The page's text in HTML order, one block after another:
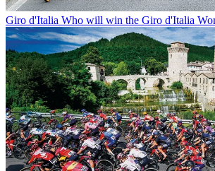
Giro d'Italia Who will win the Giro d'Italia